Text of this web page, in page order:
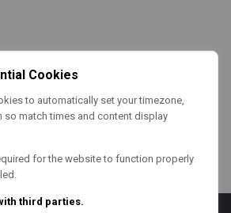
Cookies
to automatically set your timezone,
so match times and content display
for the website to function properly
third parties.